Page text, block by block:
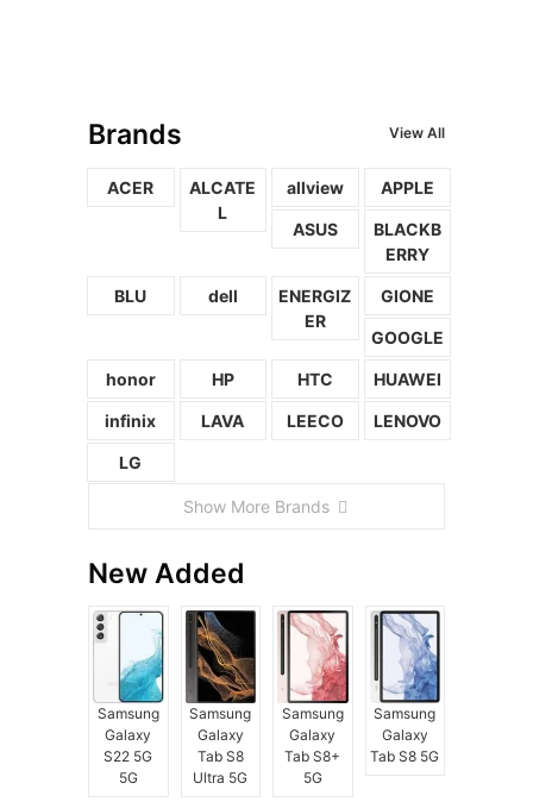
Brands View All
ACER
ALCATE
L
allview APPLE
ASUS
BLACKB
ERRY
BLU dell
ENERGIZ
ER
GIONE
GOOGLE
honor HP HTC HUAWEI
infinix LAVA LEECO LENOVO
LG
Show More Brands
New Added
Samsung
Galaxy
S22 5G
5G
Samsung
Galaxy
Tab S8
Ultra 5G
Samsung
Galaxy
Tab S8+
5G
Samsung
Galaxy
Tab S8 5G